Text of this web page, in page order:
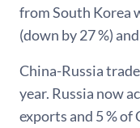
from South Korea
(down by 27 %)
China-Russia
year. Russia now
exports and 5 % of